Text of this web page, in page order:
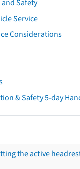
Safety
Service
Considerations
& Safety 5-day
the active